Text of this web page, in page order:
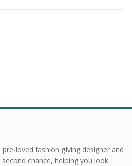
pre-loved fashion giving designer and
chance, helping you look